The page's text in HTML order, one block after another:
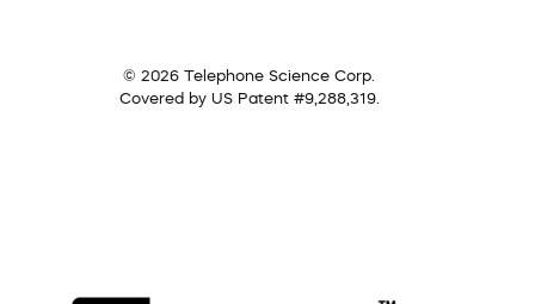
© 2026 Telephone Science Corp.
Covered by US Patent #9,288,319.